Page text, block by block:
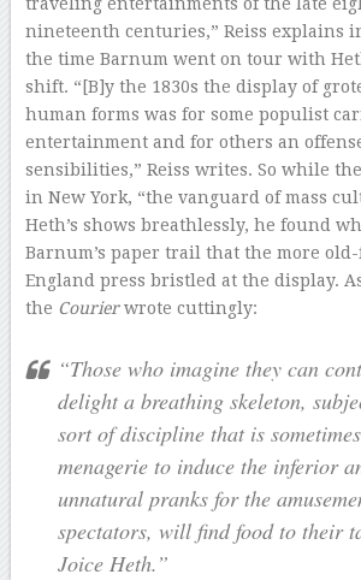
nineteenth centuries,” Reiss explains
the time Barnum went on tour with
shift. “[B]y the 1830s the display of
human forms was for some populist
entertainment and for others an
sensibilities,” Reiss writes. So while
in New York, “the vanguard of mass
Heth’s shows breathlessly, he found
Barnum’s paper trail that the more
England press bristled at the display.
the Courierwrote cuttingly:
“Those who imagine they can
delight a breathing skeleton,
sort of discipline that is
menagerie to induce the inferior
unnatural pranks for the
spectators, will find food to their
Joice Heth.”